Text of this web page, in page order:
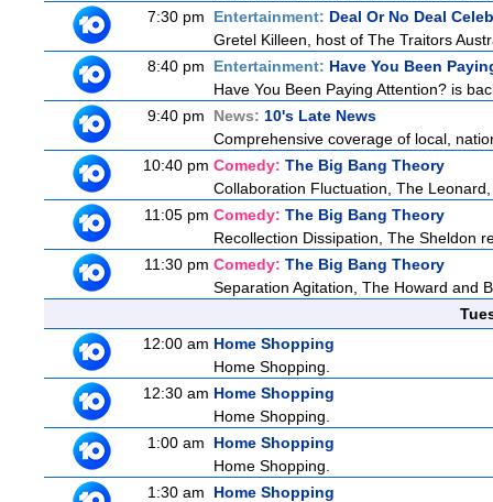
7:30 pm
Entertainment: Deal Or No Deal
Gretel Killeen, host of The Traitors
8:40 pm
Entertainment: Have You Been
Have You Been Paying Attention? is
9:40 pm
News: 10's Late News
Comprehensive coverage of local,
10:40 pm Comedy: The Big Bang Theory
Collaboration Fluctuation, The
11:05 pm Comedy: The Big Bang Theory
Recollection Dissipation, The Sheldon
11:30 pm Comedy: The Big Bang Theory
Separation Agitation, The Howard and
12:00 am Home Shopping
Home Shopping.
12:30 am Home Shopping
Home Shopping.
1:00 am
Home Shopping
Home Shopping.
1:30 am
Home Shopping